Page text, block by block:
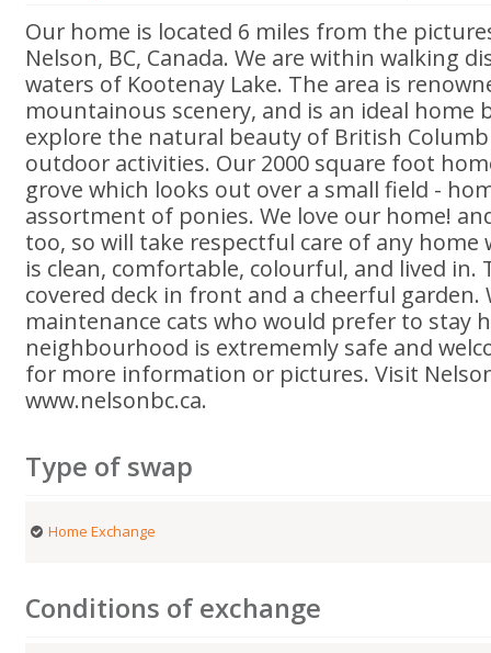
Our home is located 6 miles from the
Nelson, BC, Canada. We are within walking
waters of Kootenay Lake. The area is
mountainous scenery, and is an ideal home
explore the natural beauty of British
outdoor activities. Our 2000 square foot
grove which looks out over a small field -
assortment of ponies. We love our home!
too, so will take respectful care of any home
is clean, comfortable, colourful, and lived in.
covered deck in front and a cheerful garden.
maintenance cats who would prefer to stay
neighbourhood is extrememly safe and
for more information or pictures. Visit
www.nelsonbc.ca.
Type of swap
Home Exchange
Conditions of exchange